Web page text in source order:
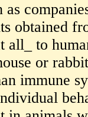
as
obtained
all_ to
or
immune